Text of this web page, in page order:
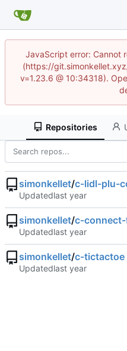
JavaScript error: Cannot
(https://
v=1.23.6 @ 10:34318).
Repositories
simonkellet/c-lidl-plu-
Updated
simonkellet/c-
Updated
simonkellet/c-tictactoe
Updated